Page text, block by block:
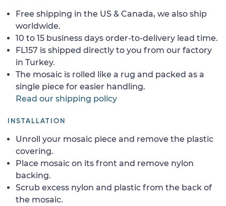
Free shipping in the US & Canada, we also ship
worldwide.
10 to 15 business days order-to-delivery lead time.
FL157 is shipped directly to you from our factory
in Turkey.
The mosaic is rolled like a rug and packed as a
single piece for easier handling.
Read our shipping policy
INSTALLATION
Unroll your mosaic piece and remove the plastic
covering.
Place mosaic on its front and remove nylon
backing.
Scrub excess nylon and plastic from the back of
the mosaic.